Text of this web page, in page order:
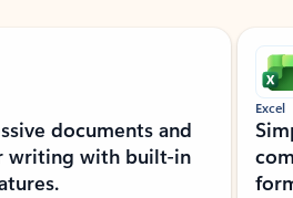
documents and
writing with built-in
Excel